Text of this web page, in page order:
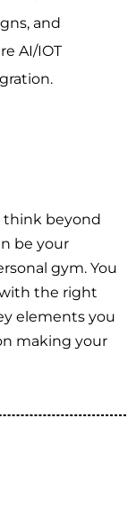
and
AI/IOT
think beyond
be your
gym. You
the right
elements you
making your